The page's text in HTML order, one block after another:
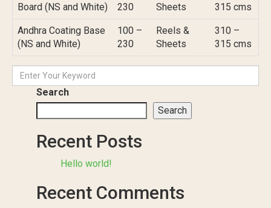
Board (NS and White)
230
Sheets
315 cms
Andhra Coating Base
(NS and White)
100 –
230
Reels &
Sheets
310 –
315 cms
Search
Search
Recent Posts
Hello world!
Recent Comments